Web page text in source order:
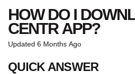
HOW DO I
CENTR APP?
Updated 6 Months Ago
QUICK ANSWER